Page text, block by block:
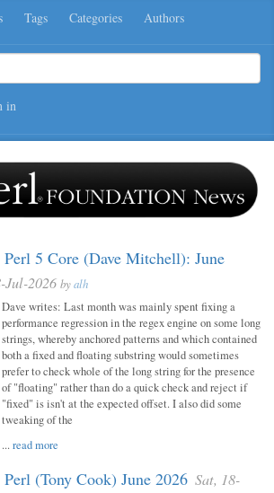
Tags Categories Authors
in
5 Core (Dave Mitchell): June
Jul-2026 byalh
Dave writes: Last month was mainly spent fixing a
performance regression in the regex engine on some long
strings, whereby anchored patterns and which contained
both a fixed and floating substring would sometimes
prefer to check whole of the long string for the presence
of "floating" rather than do a quick check and reject if
"fixed" is isn't at the expected offset. I also did some
tweaking of the
...read more
(Tony Cook) June 2026 Sat, 18-